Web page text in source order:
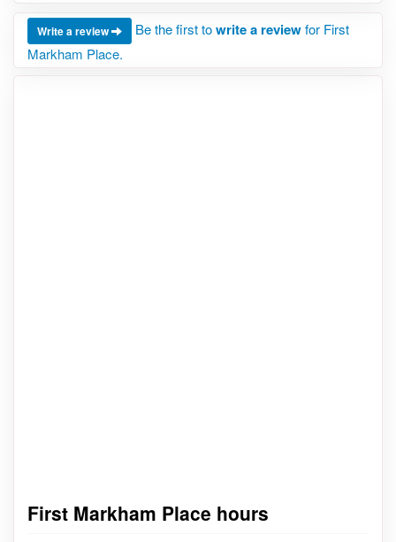
Write a review Be the first towrite a reviewfor First
Markham Place.
First Markham Place hours